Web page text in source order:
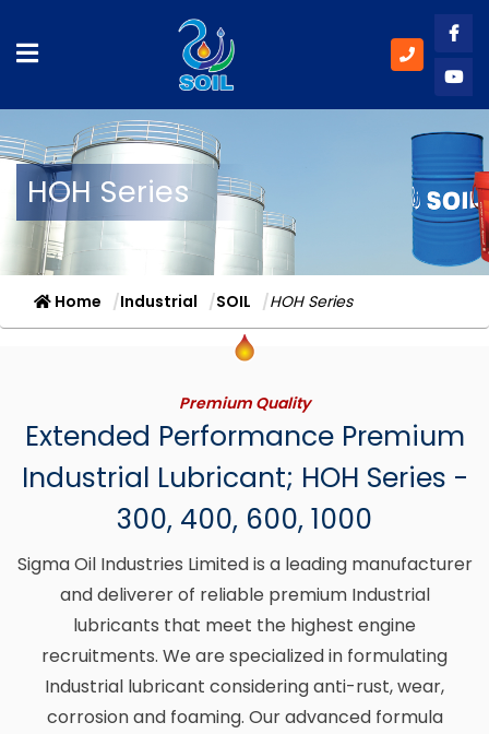
Like
HOH Series
Home Industrial SOIL HOH Series
Premium Quality
Extended Performance Premium
Industrial Lubricant; HOH Series -
300, 400, 600, 1000
Sigma Oil Industries Limited is a leading manufacturer
and deliverer of reliable premium Industrial
lubricants that meet the highest engine
recruitments. We are specialized in formulating
Industrial lubricant considering anti-rust, wear,
corrosion and foaming. Our advanced formula